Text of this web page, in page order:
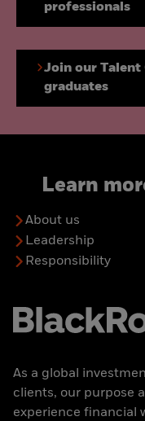
professionals
Join our
graduates
Learn
About us
Leadership
Responsibility
As a global
clients, our purpose
experience financial